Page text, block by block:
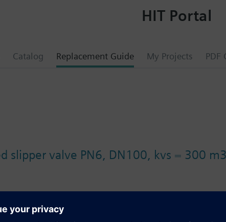
Catalog Replacement Guide My Projects PDF
HIT Portal
slipper valve PN6, DN100, kvs = 300